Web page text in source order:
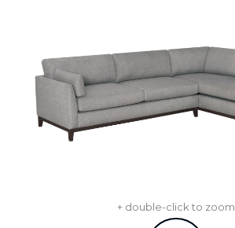
+ double-click to zoom